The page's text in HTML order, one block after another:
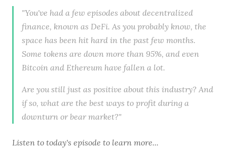
"You've had a few episodes about decentralized
finance, known as DeFi. As you probably know, the
space has been hit hard in the past few months.
Some tokens are down more than 95%, and even
Bitcoin and Ethereum have fallen a lot.
Are you still just as positive about this industry? And
if so, what are the best ways to profit during a
downturn or bear market?"
Listen to today's episode to learn more...